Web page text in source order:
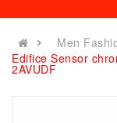
Men
Edifice Sensor
2AVUDF